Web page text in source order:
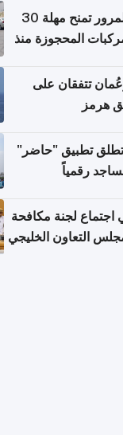
الإدارة العامة للمرور تمنح مهلة 30
المحجوزة منذ
تتفقان على
هرمز
تطلق تطبيق "حاضر"
رقمياً
لجنة مكافحة
التعاون الخليجي